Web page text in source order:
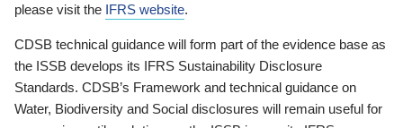
please visit the IFRS website.
CDSB technical guidance will form part of the evidence base as
the ISSB develops its IFRS Sustainability Disclosure
Standards. CDSB’s Framework and technical guidance on
Water, Biodiversity and Social disclosures will remain useful for